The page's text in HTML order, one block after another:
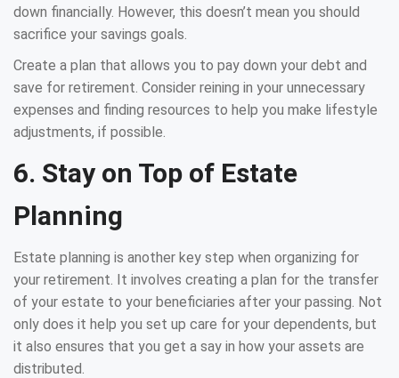
down financially. However, this doesn’t mean you should
sacrifice your savings goals.
Create a plan that allows you to pay down your debt and
save for retirement. Consider reining in your unnecessary
expenses and finding resources to help you make lifestyle
adjustments, if possible.
6. Stay on Top of Estate
Planning
Estate planning is another key step when organizing for
your retirement. It involves creating a plan for the transfer
of your estate to your beneficiaries after your passing. Not
only does it help you set up care for your dependents, but
it also ensures that you get a say in how your assets are
distributed.